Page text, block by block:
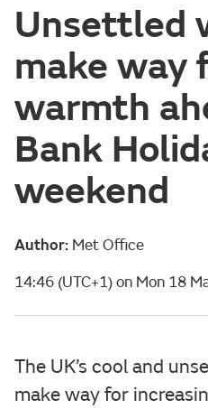
Unsettled
make way
warmth
Bank
weekend
Author: Met Office
14:46 (UTC+1) on Mon 18
The UK’s cool and
make way for